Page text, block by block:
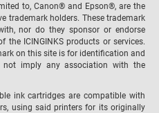
to, Canon® and Epson®, are the
trademark holders. These trademark
nor do they sponsor or endorse
the ICINGINKS products or services.
on this site is for identification and
not imply any association with the
ink cartridges are compatible with
using said printers for its originally